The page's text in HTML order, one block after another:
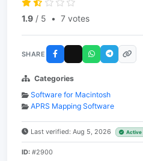
1.9 / 5 • 7 votes
SHARE
Categories
Software for Macintosh
APRS Mapping Software
Last verified: Aug 5, 2026 Active
ID: #2900